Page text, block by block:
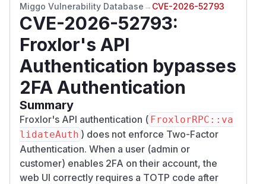
Miggo Vulnerability Database → CVE-2026-52793
CVE-2026-52793:
Froxlor's API
Authentication bypasses
2FA Authentication
Summary
Froxlor's API authentication ( FroxlorRPC::va
lidateAuth ) does not enforce Two-Factor
Authentication. When a user (admin or
customer) enables 2FA on their account, the
web UI correctly requires a TOTP code after